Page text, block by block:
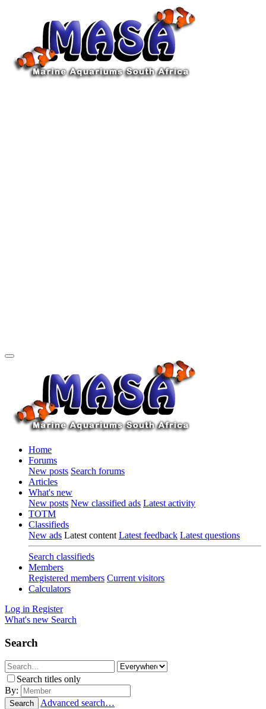
Home
Forums
New posts Search forums
Articles
What's new
New posts New classified ads Latest activity
TOTM
Classifieds
New ads Latest content Latest feedback Latest questions
Search classifieds
Members
Registered members Current visitors
Calculators
Log in Register
What's new Search
Search
Search titles only
By:
Search Advanced search…